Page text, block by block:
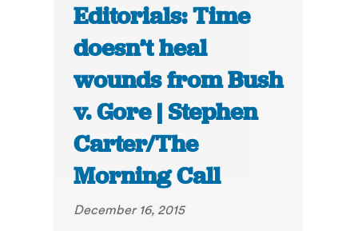
Editorials: Time
doesn’t heal
wounds from Bush
v. Gore | Stephen
Carter/The
Morning Call
December 16, 2015